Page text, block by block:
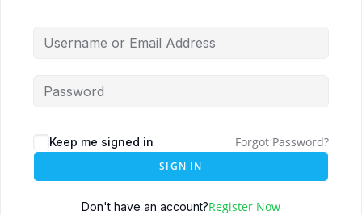
Keep me signed in Forgot Password?
SIGN IN
Don't have an account?Register Now